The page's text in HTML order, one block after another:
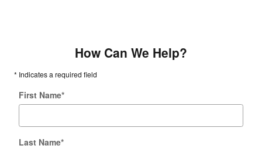
How Can We Help?
* Indicates a required field
First Name*
Last Name*